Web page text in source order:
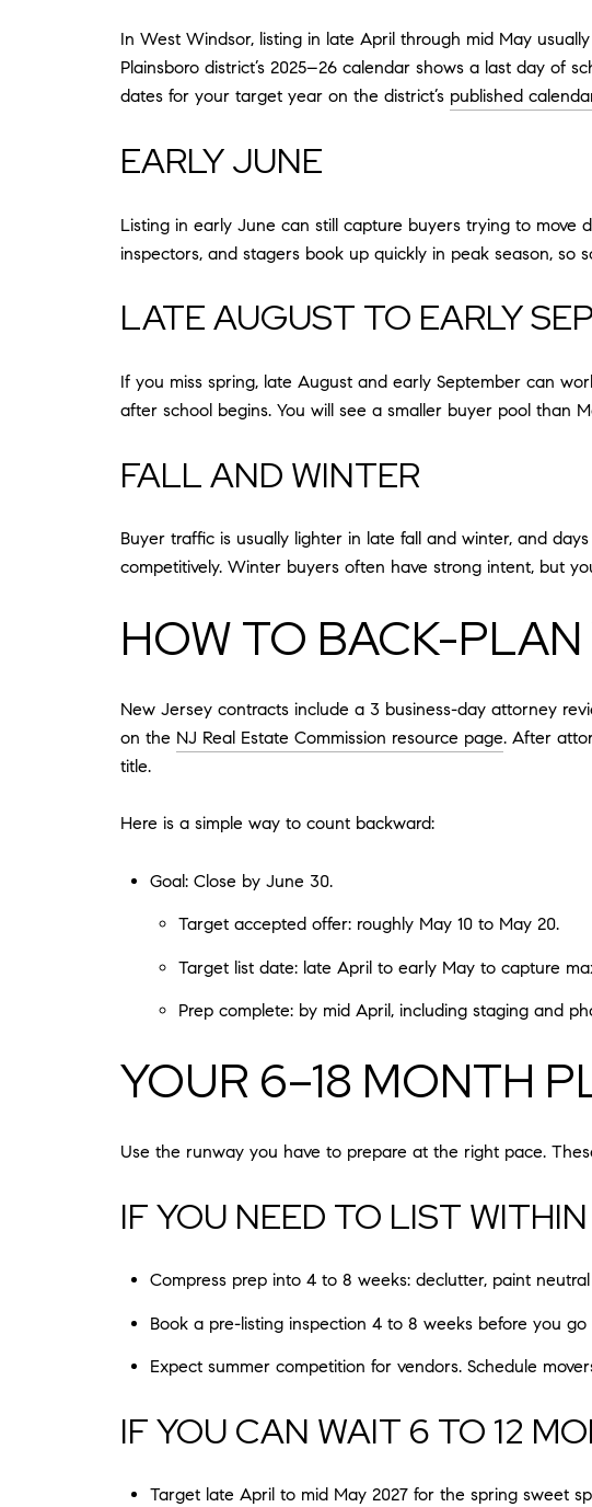
In West Windsor, listing in late April through mid May
Plainsboro district’s 2025–26 calendar shows a last day of
dates for your target year on the district’s published
EARLY JUNE
Listing in early June can still capture buyers trying to move
inspectors, and stagers book up quickly in peak season, so
LATE AUGUST TO EARLY
If you miss spring, late August and early September can
after school begins. You will see a smaller buyer pool than
FALL AND WINTER
Buyer traffic is usually lighter in late fall and winter, and
competitively. Winter buyers often have strong intent, but
HOW TO BACK-
New Jersey contracts include a 3 business-day attorney
on the NJ Real Estate Commission resource page. After
title.
Here is a simple way to count backward:
Goal: Close by June 30.
Target accepted offer: roughly May 10 to May 20.
Target list date: late April to early May to capture
Prep complete: by mid April, including staging and
YOUR 6–18 MONTH
Use the runway you have to prepare at the right pace.
IF YOU NEED TO LIST
Compress prep into 4 to 8 weeks: declutter, paint
Book a pre-listing inspection 4 to 8 weeks before you
Expect summer competition for vendors. Schedule
IF YOU CAN WAIT 6 TO 12
Target late April to mid May 2027 for the spring sweet